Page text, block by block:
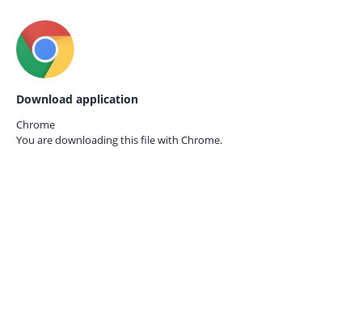
Download application
Chrome
You are downloading this file with Chrome.